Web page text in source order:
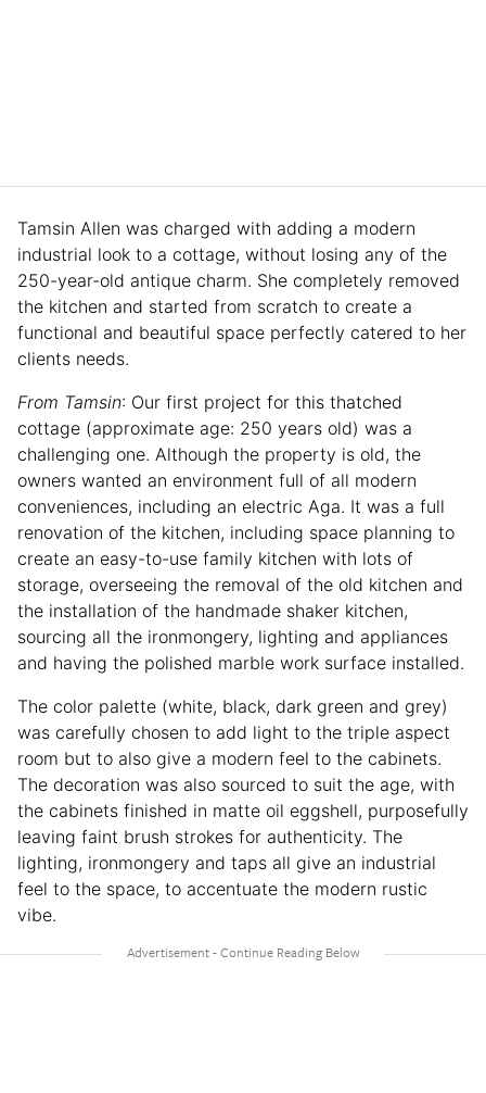
Tamsin Allen was charged with adding a modern
industrial look to a cottage, without losing any of the
250-year-old antique charm. She completely removed
the kitchen and started from scratch to create a
functional and beautiful space perfectly catered to her
clients needs.
From Tamsin: Our first project for this thatched
cottage (approximate age: 250 years old) was a
challenging one. Although the property is old, the
owners wanted an environment full of all modern
conveniences, including an electric Aga. It was a full
renovation of the kitchen, including space planning to
create an easy-to-use family kitchen with lots of
storage, overseeing the removal of the old kitchen and
the installation of the handmade shaker kitchen,
sourcing all the ironmongery, lighting and appliances
and having the polished marble work surface installed.
The color palette (white, black, dark green and grey)
was carefully chosen to add light to the triple aspect
room but to also give a modern feel to the cabinets.
The decoration was also sourced to suit the age, with
the cabinets finished in matte oil eggshell, purposefully
leaving faint brush strokes for authenticity. The
lighting, ironmongery and taps all give an industrial
feel to the space, to accentuate the modern rustic
vibe.